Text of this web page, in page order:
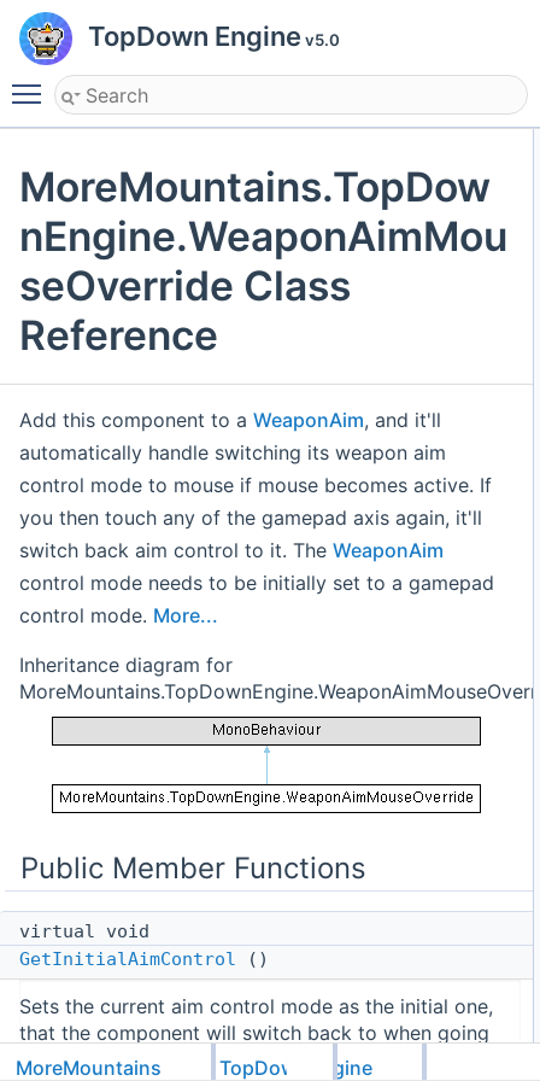
TopDown Engine v5.0
Toggle main menu visibility
MoreMountains.TopDow
nEngine.WeaponAimMou
seOverride Class
Reference
Add this component to a WeaponAim, and it'll
automatically handle switching its weapon aim
control mode to mouse if mouse becomes active. If
you then touch any of the gamepad axis again, it'll
switch back aim control to it. The WeaponAim
control mode needs to be initially set to a gamepad
control mode. More...
Inheritance diagram for
Public Member Functions
virtual void
GetInitialAimControl ()
Sets the current aim control mode as the initial one,
that the component will switch back to when going
back from mouse mode.
MoreMountains TopDownEngine